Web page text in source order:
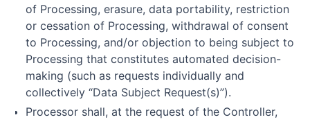
of Processing, erasure, data portability, restriction
or cessation of Processing, withdrawal of consent
to Processing, and/or objection to being subject to
Processing that constitutes automated decision-
making (such as requests individually and
collectively “Data Subject Request(s)”).
Processor shall, at the request of the Controller,